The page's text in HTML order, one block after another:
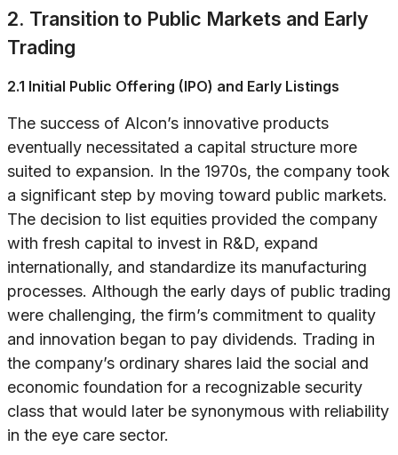
2. Transition to Public Markets and Early
Trading
2.1 Initial Public Offering (IPO) and Early Listings
The success of Alcon’s innovative products
eventually necessitated a capital structure more
suited to expansion. In the 1970s, the company took
a significant step by moving toward public markets.
The decision to list equities provided the company
with fresh capital to invest in R&D, expand
internationally, and standardize its manufacturing
processes. Although the early days of public trading
were challenging, the firm’s commitment to quality
and innovation began to pay dividends. Trading in
the company’s ordinary shares laid the social and
economic foundation for a recognizable security
class that would later be synonymous with reliability
in the eye care sector.